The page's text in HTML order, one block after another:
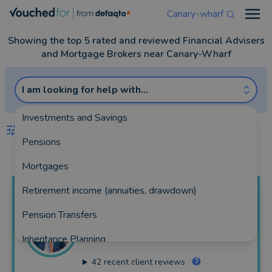
Canary-wharf
Showing the top 5 rated and reviewed Financial Advisers
and Mortgage Brokers near Canary-Wharf
I am looking for help with...
Investments and Savings
Pensions
Mortgages
Retirement income (annuities, drawdown)
Pension Transfers
Inheritance Planning
Equity Release
Eminent Financial Limited
42recent client reviews